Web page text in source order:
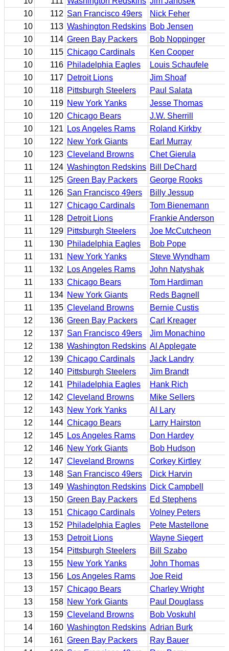
10
112 San Francisco 49ers
Nick Feher
10
113 Washington Redskins Bob Jensen
10
114 Green Bay Packers
Bob Noppinger
10
115 Chicago Cardinals
Ken Cooper
10
116 Philadelphia Eagles
Louis Schaufele
10
117 Detroit Lions
Jim Shoaf
10
118 Pittsburgh Steelers
Paul Salata
10
119 New York Yanks
Jesse Thomas
10
120 Chicago Bears
J.W. Sherrill
10
121 Los Angeles Rams
Roland Kirkby
10
122 New York Giants
Earl Murray
10
123 Cleveland Browns
Chet Gierula
11
124 Washington Redskins Bill DeChard
11
125 Green Bay Packers
George Rooks
11
126 San Francisco 49ers
Billy Jessup
11
127 Chicago Cardinals
Tom Bienemann
11
128 Detroit Lions
Frankie Anderson
11
129 Pittsburgh Steelers
Joe McCutcheon
11
130 Philadelphia Eagles
Bob Pope
11
131 New York Yanks
Steve Wyndham
11
132 Los Angeles Rams
John Natyshak
11
133 Chicago Bears
Tom Hardiman
11
134 New York Giants
Reds Bagnell
11
135 Cleveland Browns
Bernie Custis
12
136 Green Bay Packers
Carl Kreager
12
137 San Francisco 49ers
Jim Monachino
12
138 Washington Redskins Al Applegate
12
139 Chicago Cardinals
Jack Landry
12
140 Pittsburgh Steelers
Jim Brandt
12
141 Philadelphia Eagles
Hank Rich
12
142 Cleveland Browns
Mike Sellers
12
143 New York Yanks
Al Lary
12
144 Chicago Bears
Larry Hairston
12
145 Los Angeles Rams
Don Hardey
12
146 New York Giants
Bob Hudson
12
147 Cleveland Browns
Corkey Kirtley
13
148 San Francisco 49ers
Dick Harvin
13
149 Washington Redskins Dick Campbell
13
150 Green Bay Packers
Ed Stephens
13
151 Chicago Cardinals
Volney Peters
13
152 Philadelphia Eagles
Pete Mastellone
13
153 Detroit Lions
Wayne Siegert
13
154 Pittsburgh Steelers
Bill Szabo
13
155 New York Yanks
John Thomas
13
156 Los Angeles Rams
Joe Reid
13
157 Chicago Bears
Charley Wright
13
158 New York Giants
Paul Douglass
13
159 Cleveland Browns
Bob Voskuhl
14
160 Washington Redskins Adrian Burk
14
161 Green Bay Packers
Ray Bauer